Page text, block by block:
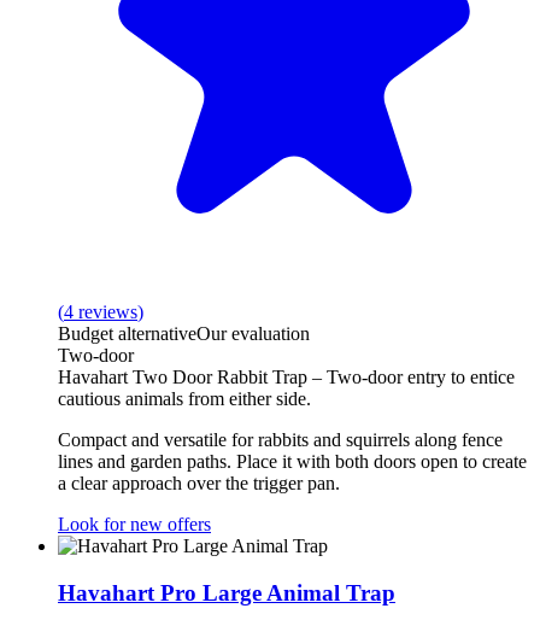
(4 reviews)
Budget alternativeOur evaluation
Two‑door
Havahart Two Door Rabbit Trap – Two‑door entry to entice
cautious animals from either side.
Compact and versatile for rabbits and squirrels along fence
lines and garden paths. Place it with both doors open to create
a clear approach over the trigger pan.
Look for new offers
Havahart Pro Large Animal Trap